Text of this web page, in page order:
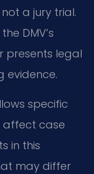
a jury trial.
DMV’s
presents legal
evidence.
specific
affect case
in this
may differ